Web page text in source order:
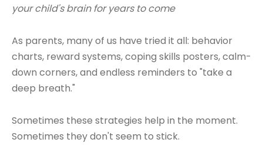
your child's brain for years to come
As parents, many of us have tried it all: behavior
charts, reward systems, coping skills posters, calm-
down corners, and endless reminders to "take a
deep breath."
Sometimes these strategies help in the moment.
Sometimes they don't seem to stick.